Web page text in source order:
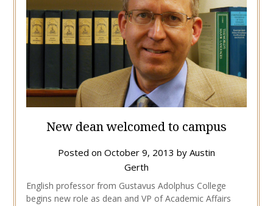
New dean welcomed to campus
Posted on October 9, 2013 by Austin
Gerth
English professor from Gustavus Adolphus College
begins new role as dean and VP of Academic Affairs